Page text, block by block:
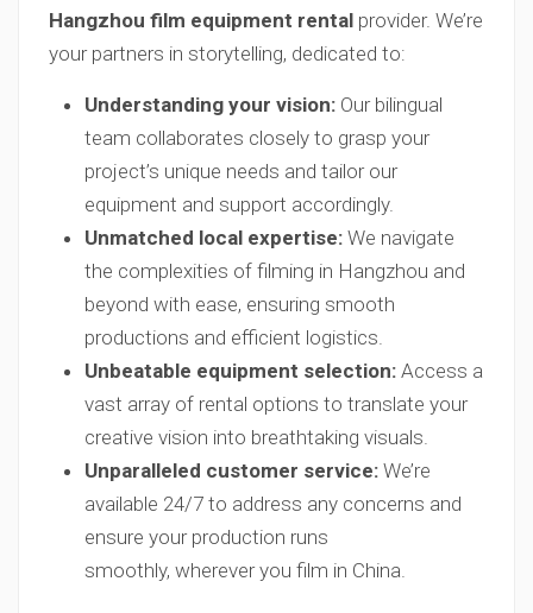
Hangzhou film equipment rental provider. We’re
your partners in storytelling, dedicated to:
Understanding your vision: Our bilingual
team collaborates closely to grasp your
project’s unique needs and tailor our
equipment and support accordingly.
Unmatched local expertise: We navigate
the complexities of filming in Hangzhou and
beyond with ease, ensuring smooth
productions and efficient logistics.
Unbeatable equipment selection: Access a
vast array of rental options to translate your
creative vision into breathtaking visuals.
Unparalleled customer service: We’re
available 24/7 to address any concerns and
ensure your production runs
smoothly, wherever you film in China.